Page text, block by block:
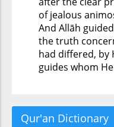
of jealous
And Allāh
the truth
had differed, by
guides whom
Qur'an Dictionary